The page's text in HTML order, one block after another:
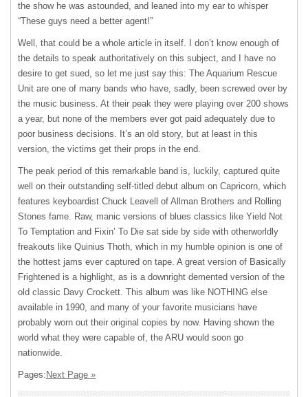
the show he was astounded, and leaned into my ear to whisper
“These guys need a better agent!”
Well, that could be a whole article in itself. I don’t know enough of
the details to speak authoritatively on this subject, and I have no
desire to get sued, so let me just say this: The Aquarium Rescue
Unit are one of many bands who have, sadly, been screwed over by
the music business. At their peak they were playing over 200 shows
a year, but none of the members ever got paid adequately due to
poor business decisions. It’s an old story, but at least in this
version, the victims get their props in the end.
The peak period of this remarkable band is, luckily, captured quite
well on their outstanding self-titled debut album on Capricorn, which
features keyboardist Chuck Leavell of Allman Brothers and Rolling
Stones fame. Raw, manic versions of blues classics like Yield Not
To Temptation and Fixin’ To Die sat side by side with otherworldly
freakouts like Quinius Thoth, which in my humble opinion is one of
the hottest jams ever captured on tape. A great version of Basically
Frightened is a highlight, as is a downright demented version of the
old classic Davy Crockett. This album was like NOTHING else
available in 1990, and many of your favorite musicians have
probably worn out their original copies by now. Having shown the
world what they were capable of, the ARU would soon go
nationwide.
Pages: Next Page »